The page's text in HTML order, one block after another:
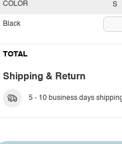
S
COLOR
Black
TOTAL
Shipping & Return
5 - 10 business days